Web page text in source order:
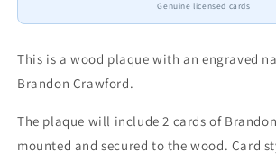
2
Topps
Donruss
2024
2025
2026
2
Topps
Donruss
2024
2026
Genuine licensed cards
This is a wood plaque with an engraved
Brandon Crawford.
The plaque will include 2 cards of
mounted and secured to the wood. Card